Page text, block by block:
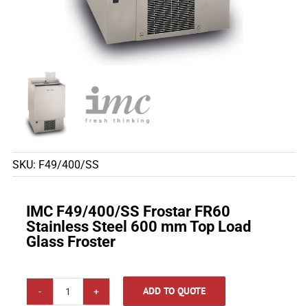
SKU: F49/400/SS
IMC F49/400/SS Frostar FR60
Stainless Steel 600 mm Top Load
Glass Froster
IMC
ADD TO QUOTE